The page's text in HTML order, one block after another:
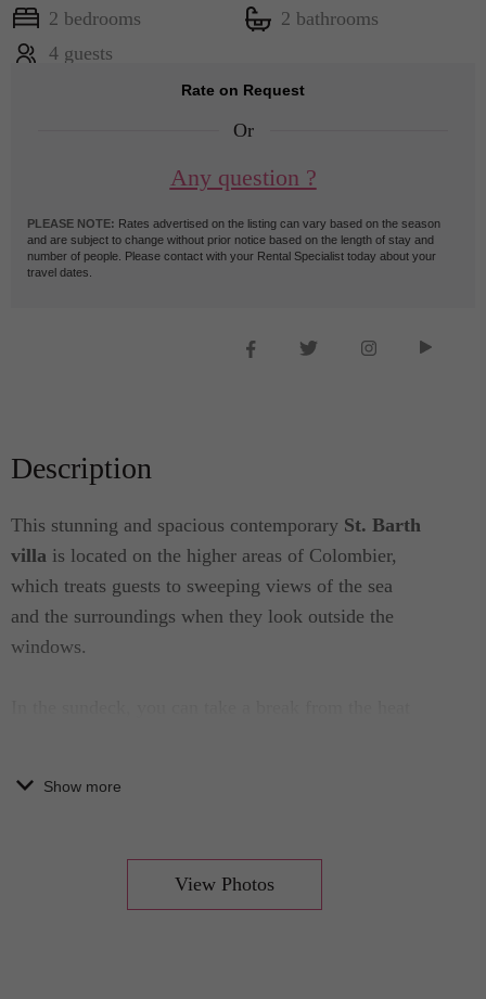
2 bedrooms
2 bathrooms
4 guests
Rate on Request
Or
Any question ?
PLEASE NOTE: Rates advertised on the listing can vary based on the season
and are subject to change without prior notice based on the length of stay and
number of people. Please contact with your Rental Specialist today about your
travel dates.
Description
This stunning and spacious contemporary St. Barth
villa is located on the higher areas of Colombier,
which treats guests to sweeping views of the sea
and the surroundings when they look outside the
windows.
the lounging chairs or outdoor living spaces. The
the air is breezy, creating a truly relaxing space to
unwind and de-stress.
Show more
View Photos